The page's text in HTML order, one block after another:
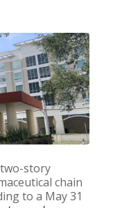
story
chain
to a May 31